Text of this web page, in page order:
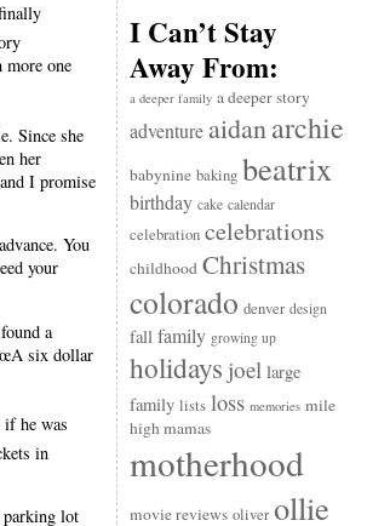
more one
Since she
her
I promise
You
your
a
six dollar
if he was
in
lot
I Can’t Stay
Away From:
a deeper family a deeper story
adventure aidanarchie
babynine baking beatrix
birthday cake calendar
celebration celebrations
childhood Christmas
colorado denver design
fall family growing up
holidays joel large
family lists loss memories mile
high mamas
motherhood
movie reviews oliver ollie